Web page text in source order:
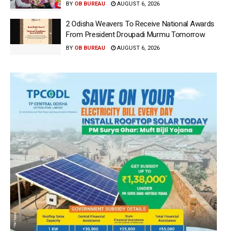
BY OB BUREAU AUGUST 6, 2026
2 Odisha Weavers To Receive National Awards
From President Droupadi Murmu Tomorrow
BY OB BUREAU AUGUST 6, 2026